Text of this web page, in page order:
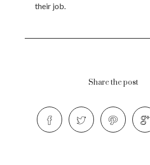
their job.
Share the post